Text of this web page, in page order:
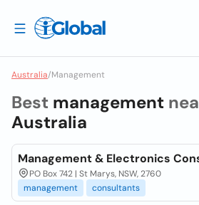
Australia/Management
Best management
Australia
Management & Electronics
PO Box 742 | St Marys, NSW, 2760
management
consultants